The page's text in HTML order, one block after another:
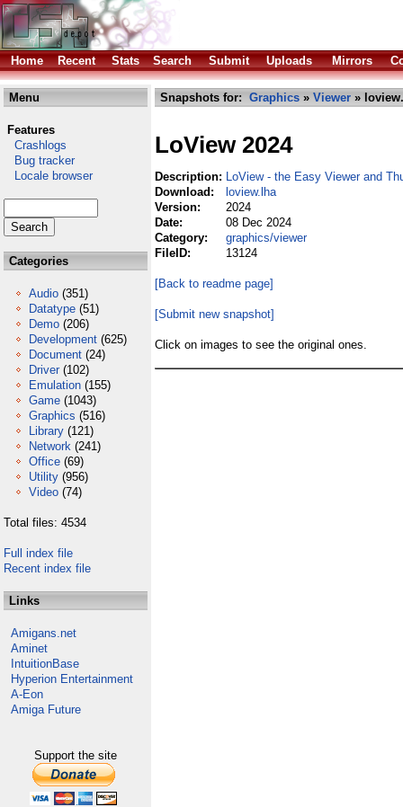
Home Recent Stats Search Submit Uploads Mirrors
Menu
Features
Crashlogs
Bug tracker
Locale browser
Categories
Audio (351)
Datatype (51)
Demo (206)
Development (625)
Document (24)
Driver (102)
Emulation (155)
Game (1043)
Graphics (516)
Library (121)
Network (241)
Office (69)
Utility (956)
Video (74)
Total files: 4534
Full index file
Recent index file
Links
Amigans.net
Aminet
IntuitionBase
Hyperion Entertainment
A-Eon
Amiga Future
Support the site
Snapshots for: Graphics » Viewer »
LoView 2024
Description: LoView - the Easy Viewer and
Download:
loview.lha
Version:
2024
Date:
08 Dec 2024
Category:
graphics/viewer
FileID:
13124
[Back to readme page]
[Submit new snapshot]
Click on images to see the original ones.